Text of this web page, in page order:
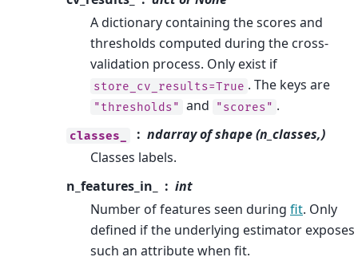
A dictionary containing the scores and
thresholds computed during the cross-
validation process. Only exist if
store_cv_results=True . The keys are
"thresholds" and "scores" .
classes_
ndarray of shape (n_classes,)
Classes labels.
n_features_in_
int
Number of features seen during fit. Only
defined if the underlying estimator exposes
such an attribute when fit.